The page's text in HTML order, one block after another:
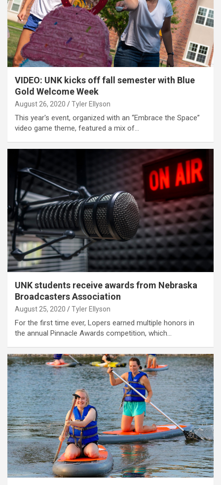
VIDEO: UNK kicks off fall semester with Blue
Gold Welcome Week
August 26, 2020 Tyler Ellyson
This year's event, organized with an “Embrace the Space”
video game theme, featured a mix of…
UNK students receive awards from Nebraska
Broadcasters Association
August 25, 2020 Tyler Ellyson
For the first time ever, Lopers earned multiple honors in
the annual Pinnacle Awards competition, which…